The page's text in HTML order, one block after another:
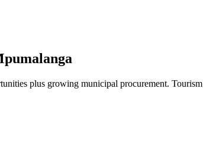
plus growing municipal procurement.